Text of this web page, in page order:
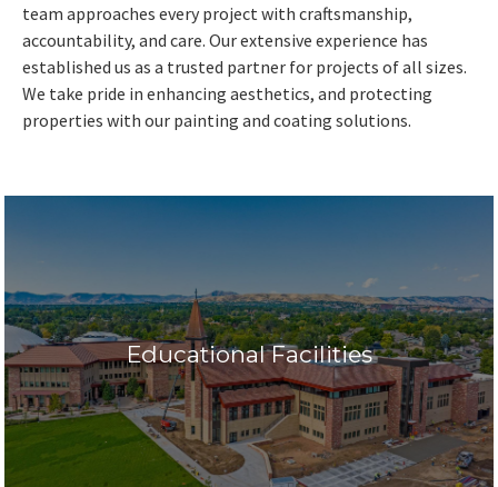
team approaches every project with craftsmanship,
accountability, and care. Our extensive experience has
established us as a trusted partner for projects of all sizes.
We take pride in enhancing aesthetics, and protecting
properties with our painting and coating solutions.
Educational Facilities